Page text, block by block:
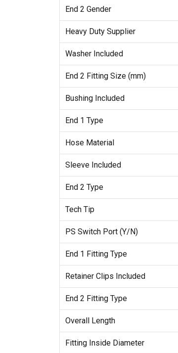
End 2 Gender
Heavy Duty Supplier
Washer Included
End 2 Fitting Size (mm)
Bushing Included
End 1 Type
Hose Material
Sleeve Included
End 2 Type
Tech Tip
PS Switch Port (Y/N)
End 1 Fitting Type
Retainer Clips Included
End 2 Fitting Type
Overall Length
Fitting Inside Diameter